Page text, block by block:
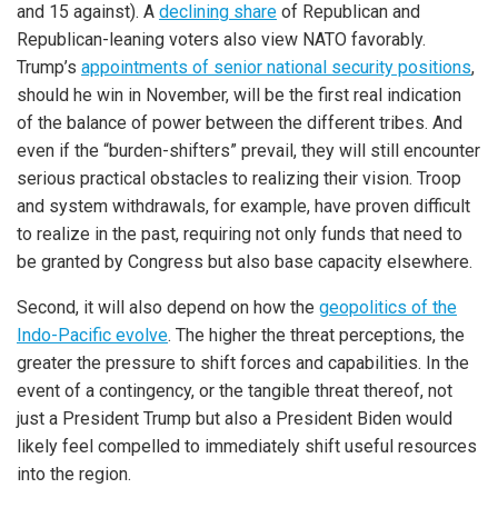
and 15 against). A declining share of Republican and
Republican-leaning voters also view NATO favorably.
Trump’s appointments of senior national security positions,
should he win in November, will be the first real indication
of the balance of power between the different tribes. And
even if the “burden-shifters” prevail, they will still encounter
serious practical obstacles to realizing their vision. Troop
and system withdrawals, for example, have proven difficult
to realize in the past, requiring not only funds that need to
be granted by Congress but also base capacity elsewhere.
Second, it will also depend on how the geopolitics of the
Indo-Pacific evolve. The higher the threat perceptions, the
greater the pressure to shift forces and capabilities. In the
event of a contingency, or the tangible threat thereof, not
just a President Trump but also a President Biden would
likely feel compelled to immediately shift useful resources
into the region.